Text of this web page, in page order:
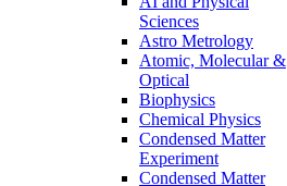
Sciences
Astro Metrology
Atomic, Molecular &
Optical
Biophysics
Chemical Physics
Condensed Matter
Experiment
Condensed Matter